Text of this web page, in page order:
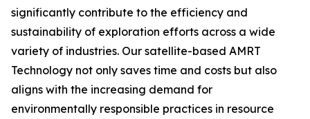
significantly contribute to the efficiency and
sustainability of exploration efforts across a wide
variety of industries. Our satellite-based AMRT
Technology not only saves time and costs but also
aligns with the increasing demand for
environmentally responsible practices in resource